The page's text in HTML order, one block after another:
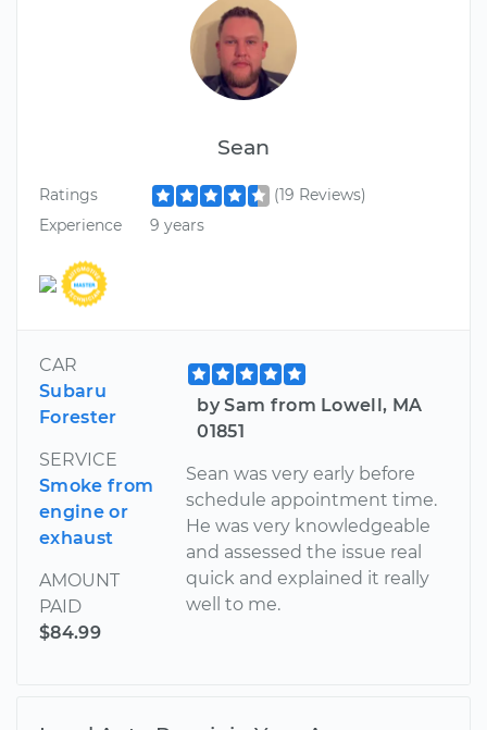
Sean
Ratings
(19 Reviews)
Experience
9 years
CAR
Subaru
Forester
SERVICE
Smoke from
engine or
exhaust
AMOUNT
PAID
$84.99
by Sam from Lowell, MA
01851
Sean was very early before
schedule appointment time.
He was very knowledgeable
and assessed the issue real
quick and explained it really
well to me.